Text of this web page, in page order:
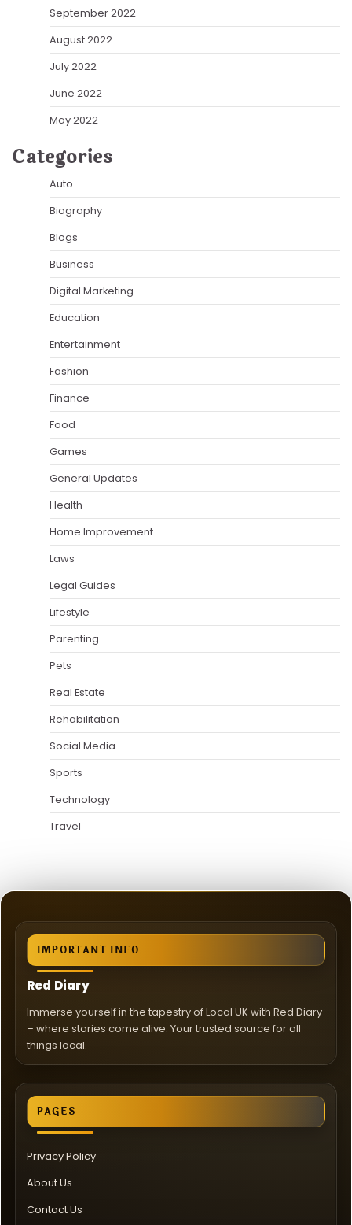
September 2022
August 2022
July 2022
June 2022
May 2022
Categories
Auto
Biography
Blogs
Business
Digital Marketing
Education
Entertainment
Fashion
Finance
Food
Games
General Updates
Health
Home Improvement
Laws
Legal Guides
Lifestyle
Parenting
Pets
Real Estate
Rehabilitation
Social Media
Sports
Technology
Travel
IMPORTANT INFO
Red Diary
Immerse yourself in the tapestry of Local UK with Red Diary
– where stories come alive. Your trusted source for all
things local.
PAGES
Privacy Policy
About Us
Contact Us